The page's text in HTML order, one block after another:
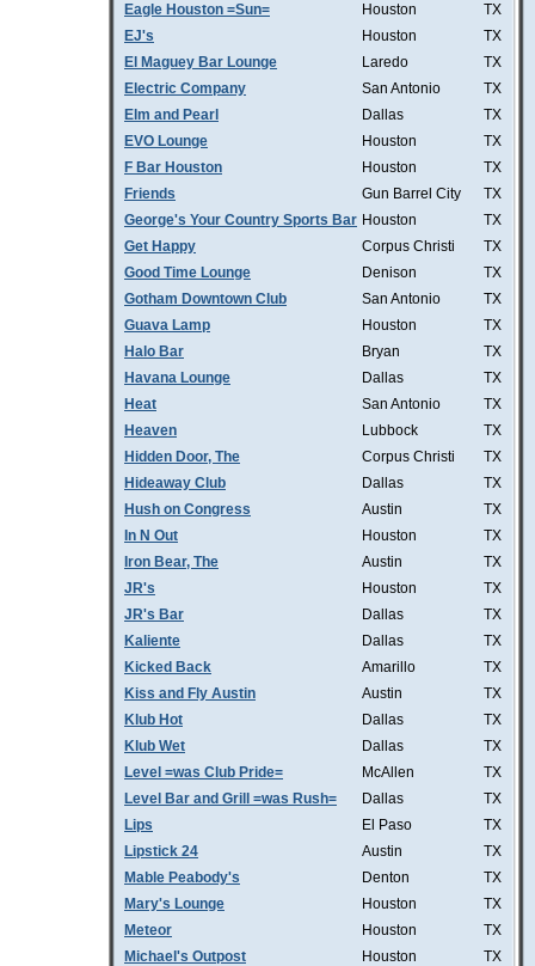
Eagle Houston =Sun=
Houston
TX
EJ's
Houston
TX
El Maguey Bar Lounge
Laredo
TX
Electric Company
San Antonio
TX
Elm and Pearl
Dallas
TX
EVO Lounge
Houston
TX
F Bar Houston
Houston
TX
Friends
Gun Barrel City
TX
George's Your Country Sports Bar Houston
TX
Get Happy
Corpus Christi
TX
Good Time Lounge
Denison
TX
Gotham Downtown Club
San Antonio
TX
Guava Lamp
Houston
TX
Halo Bar
Bryan
TX
Havana Lounge
Dallas
TX
Heat
San Antonio
TX
Heaven
Lubbock
TX
Hidden Door, The
Corpus Christi
TX
Hideaway Club
Dallas
TX
Hush on Congress
Austin
TX
In N Out
Houston
TX
Iron Bear, The
Austin
TX
JR's
Houston
TX
JR's Bar
Dallas
TX
Kaliente
Dallas
TX
Kicked Back
Amarillo
TX
Kiss and Fly Austin
Austin
TX
Klub Hot
Dallas
TX
Klub Wet
Dallas
TX
Level =was Club Pride=
McAllen
TX
Level Bar and Grill =was Rush=
Dallas
TX
Lips
El Paso
TX
Lipstick 24
Austin
TX
Mable Peabody's
Denton
TX
Mary's Lounge
Houston
TX
Meteor
Houston
TX
Michael's Outpost
Houston
TX